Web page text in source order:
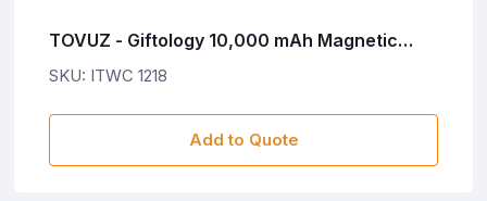
TOVUZ - Giftology 10,000 mAh Magnetic
Wireless Powerbank in Gift Box- White
SKU: ITWC 1218
Add to Quote